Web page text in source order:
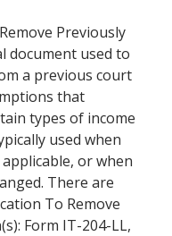
Previously
document used to
a previous court
that
types of income
used when
or when
There are
To Remove
Form IT-204-LL,